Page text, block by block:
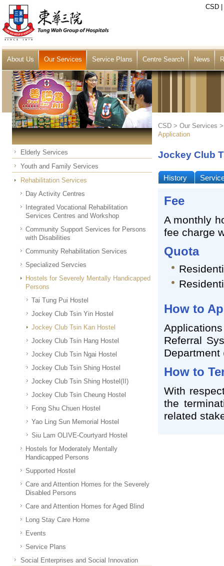
CSD
About Us Our Services Service Plans Centre Search News
Elderly Services
Youth and Family Services
Rehabilitation Services
Day Activity Centres
Integrated Vocational Rehabilitation
Services Centres and Workshop
Community Support Services for Persons
with Disabilities
Community Rehabilitation Services
Specialized Servcies
Hostels for Severely Mentally Handicapped
Persons
Tai Tung Pui Hostel
Jockey Club Tsin Yin Hostel
Jockey Club Tsin Kan Hostel
Jockey Club Tsin Hang Hostel
Jockey Club Tsin Ngai Hostel
Jockey Club Tsin Shing Hostel
Jockey Club Tsin Shing Hostel(II)
Jockey Club Tsin Cheung Hostel
Fong Shu Chuen Hostel
Yao Ling Sun Memorial Hostel
Siu Lam OLIVE-Courtyard Hostel
Hostels for Moderately Mentally
Handicapped Persons
Supported Hostel
Care and Attention Homes for the Severely
Disabled Persons
Care and Attention Homes for Aged Blind
Long Stay Care Home
Events
Service Plans
Social Enterprises and Social Innovation
CSD > Our Services
Application
Jockey Club
History
Fee
A monthly
fee charge
Quota
How to
Referral
Department
How to
With
the
related